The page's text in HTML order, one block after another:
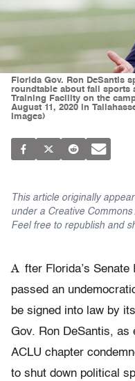
Florida Gov. Ron DeSantis
roundtable about fall sports
Training Facility on the
August 11, 2020 in
Images)
This article originally
under a Creative
Feel free to republish and
A fter Florida’s
passed an
be signed into law by
Gov. Ron DeSantis,
ACLU chapter
to shut down political